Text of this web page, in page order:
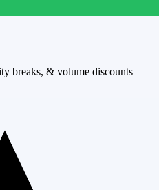
breaks, & volume discounts